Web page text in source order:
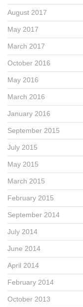
August 2017
May 2017
March 2017
October 2016
May 2016
March 2016
January 2016
September 2015
July 2015
May 2015
March 2015
February 2015
September 2014
July 2014
June 2014
April 2014
February 2014
October 2013